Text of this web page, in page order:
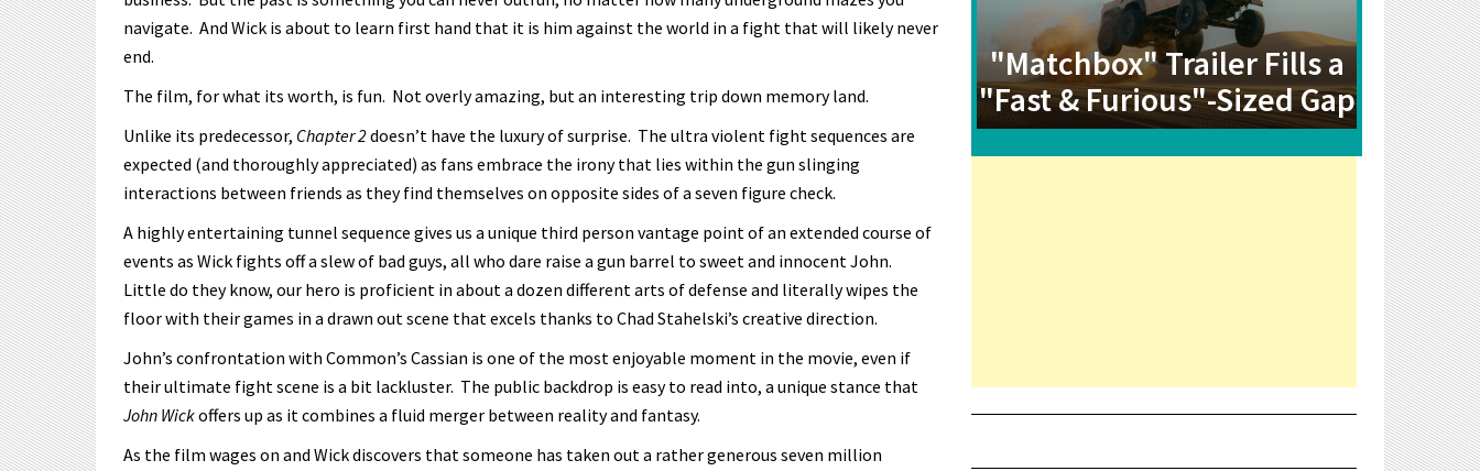
navigate. And Wick is about to learn first hand that it is him against the world in a fight that will likely never
end.
The film, for what its worth, is fun. Not overly amazing, but an interesting trip down memory land.
Unlike its predecessor, Chapter 2doesn’t have the luxury of surprise. The ultra violent fight sequences are
expected (and thoroughly appreciated) as fans embrace the irony that lies within the gun slinging
interactions between friends as they find themselves on opposite sides of a seven figure check.
A highly entertaining tunnel sequence gives us a unique third person vantage point of an extended course of
events as Wick fights off a slew of bad guys, all who dare raise a gun barrel to sweet and innocent John.
Little do they know, our hero is proficient in about a dozen different arts of defense and literally wipes the
floor with their games in a drawn out scene that excels thanks to Chad Stahelski’s creative direction.
John’s confrontation with Common’s Cassian is one of the most enjoyable moment in the movie, even if
their ultimate fight scene is a bit lackluster. The public backdrop is easy to read into, a unique stance that
John Wickoffers up as it combines a fluid merger between reality and fantasy.
As the film wages on and Wick discovers that someone has taken out a rather generous seven million
"Matchbox" Trailer Fills a
"Fast & Furious"-Sized Gap